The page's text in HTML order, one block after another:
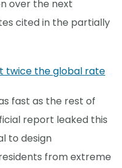
over the next
cited in the partially
twice the global rate
fast as the rest of
report leaked this
to design
from extreme